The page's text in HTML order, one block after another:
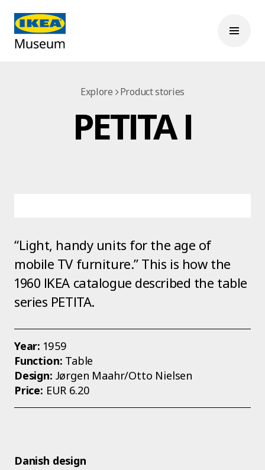
Explore Product stories
PETITA I
“Light, handy units for the age of
mobile TV furniture.” This is how the
1960 IKEA catalogue described the table
series PETITA.
Year: 1959
Function: Table
Design: Jørgen Maahr/Otto Nielsen
Price: EUR 6.20
Danish design